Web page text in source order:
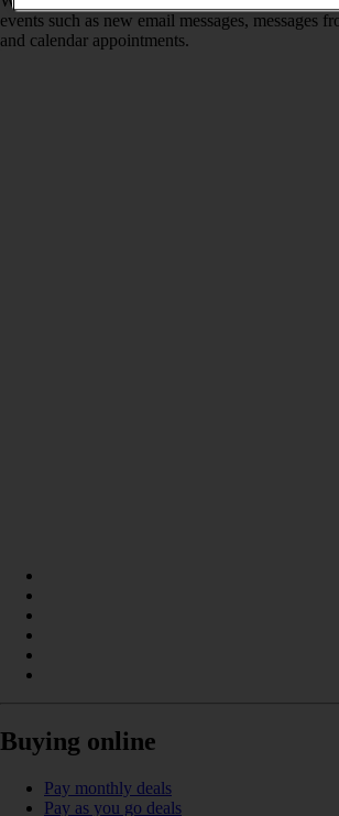
events such as new email messages, messages
and calendar appointments.
Buying online
Pay monthly deals
Pay as you go deals